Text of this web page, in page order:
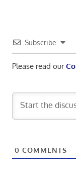
Subscribe
Please read our
0 COMMENTS